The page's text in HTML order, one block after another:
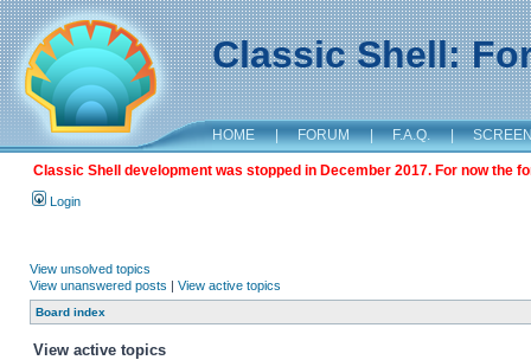
Classic Shell:
HOME | FORUM | F.A.Q. |
Classic Shell development was stopped in December 2017. For now the
Login
View unsolved topics
View unanswered posts | View active topics
Board index
View active topics